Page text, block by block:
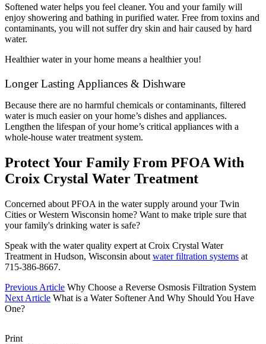
Softened water helps you feel cleaner. You and your family will
enjoy showering and bathing in purified water. Free from toxins and
contaminants, you will not suffer dry skin and hair caused by hard
water.
Healthier water in your home means a healthier you!
Longer Lasting Appliances & Dishware
Because there are no harmful chemicals or contaminants, filtered
water is much easier on your home’s dishes and appliances.
Lengthen the lifespan of your home’s critical appliances with a
whole-house water treatment system.
Protect Your Family From PFOA With
Croix Crystal Water Treatment
Concerned about PFOA in the water supply around your Twin
Cities or Western Wisconsin home? Want to make triple sure that
your family's drinking water is safe?
Speak with the water quality expert at Croix Crystal Water
Treatment in Hudson, Wisconsin about water filtration systems at
715-386-8667.
Previous Article Why Choose a Reverse Osmosis Filtration System
Next Article What is a Water Softener And Why Should You Have
One?
Print